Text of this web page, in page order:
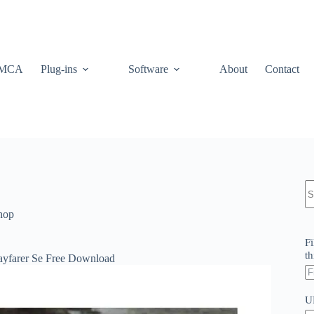
Plug-ins Software About Contact
Se Free Download